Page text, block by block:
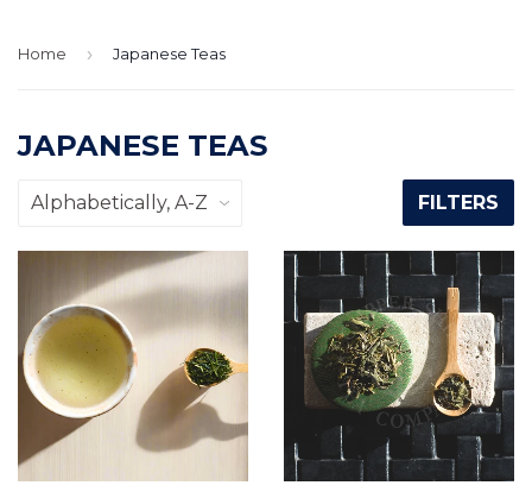
Home › Japanese Teas
JAPANESE TEAS
FILTERS